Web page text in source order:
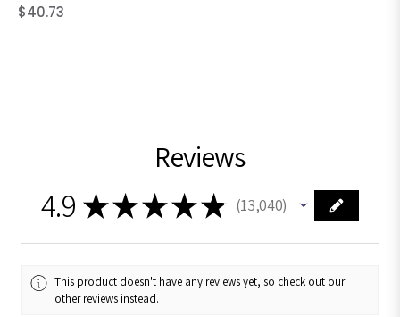
Regular
$40.73
Reviews
4.9 ★★★★★ 13,040
13040
This product doesn't have any reviews yet, so check out our
other reviews instead.